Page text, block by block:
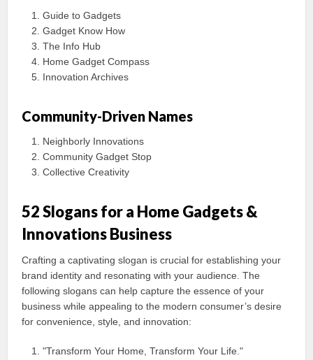
Guide to Gadgets
Gadget Know How
The Info Hub
Home Gadget Compass
Innovation Archives
Community-Driven Names
Neighborly Innovations
Community Gadget Stop
Collective Creativity
52 Slogans for a Home Gadgets &
Innovations Business
Crafting a captivating slogan is crucial for establishing your
brand identity and resonating with your audience. The
following slogans can help capture the essence of your
business while appealing to the modern consumer’s desire
for convenience, style, and innovation:
"Transform Your Home, Transform Your Life."